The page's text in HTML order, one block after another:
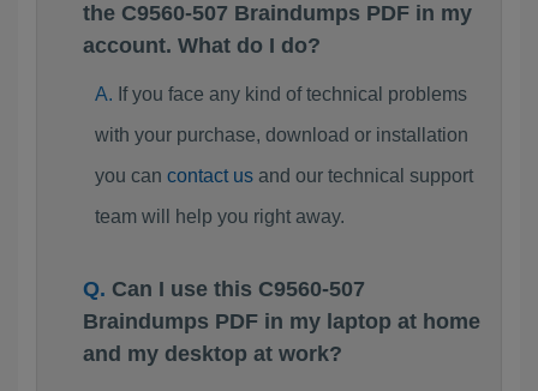
the C9560-507 Braindumps PDF in my
account. What do I do?
If you face any kind of technical problems
with your purchase, download or installation
you can contact usand our technical support
team will help you right away.
Can I use this C9560-507
Braindumps PDF in my laptop at home
and my desktop at work?